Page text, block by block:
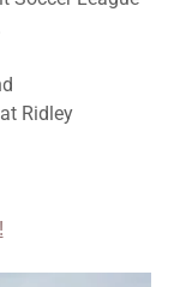
Ridley